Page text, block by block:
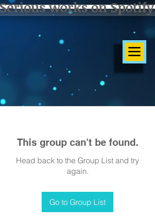
works on Spotify]
This group can't be found.
Head back to the Group List and try
again.
Go to Group List